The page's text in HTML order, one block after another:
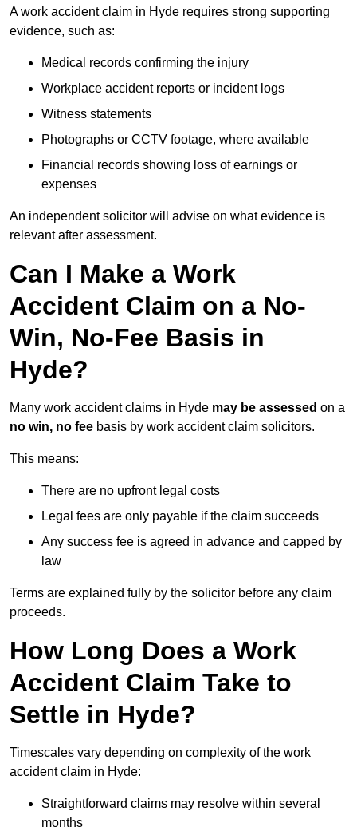
A work accident claim in Hyde requires strong supporting
evidence, such as:
Medical records confirming the injury
Workplace accident reports or incident logs
Witness statements
Photographs or CCTV footage, where available
Financial records showing loss of earnings or
expenses
An independent solicitor will advise on what evidence is
relevant after assessment.
Can I Make a Work
Accident Claim on a No-
Win, No-Fee Basis in
Hyde?
Many work accident claims in Hyde may be assessed on a
no win, no fee basis by work accident claim solicitors.
This means:
There are no upfront legal costs
Legal fees are only payable if the claim succeeds
Any success fee is agreed in advance and capped by
law
Terms are explained fully by the solicitor before any claim
proceeds.
How Long Does a Work
Accident Claim Take to
Settle in Hyde?
Timescales vary depending on complexity of the work
accident claim in Hyde:
Straightforward claims may resolve within several
months